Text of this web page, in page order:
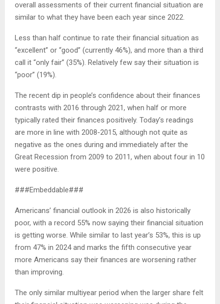
overall assessments of their current financial situation are
similar to what they have been each year since 2022.
Less than half continue to rate their financial situation as
“excellent” or “good” (currently 46%), and more than a third
call it “only fair” (35%). Relatively few say their situation is
“poor” (19%).
The recent dip in people’s confidence about their finances
contrasts with 2016 through 2021, when half or more
typically rated their finances positively. Today’s readings
are more in line with 2008-2015, although not quite as
negative as the ones during and immediately after the
Great Recession from 2009 to 2011, when about four in 10
were positive.
###Embeddable###
Americans’ financial outlook in 2026 is also historically
poor, with a record 55% now saying their financial situation
is getting worse. While similar to last year’s 53%, this is up
from 47% in 2024 and marks the fifth consecutive year
more Americans say their finances are worsening rather
than improving.
The only similar multiyear period when the larger share felt